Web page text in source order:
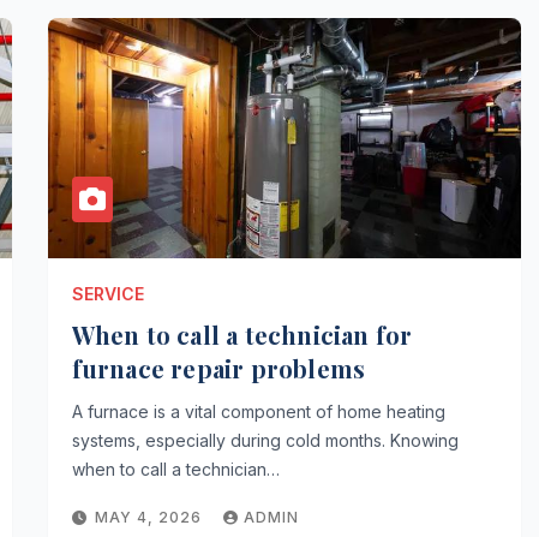
SERVICE
When to call a technician for
furnace repair problems
A furnace is a vital component of home heating
systems, especially during cold months. Knowing
when to call a technician…
MAY 4, 2026 ADMIN